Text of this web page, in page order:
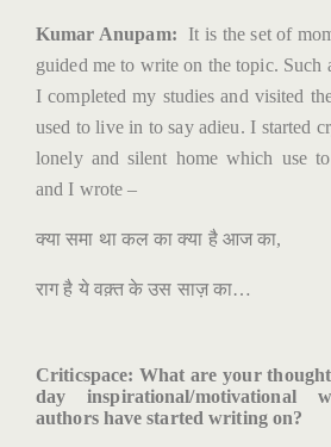
Kumar Anupam: It is the set of
guided me to write on the topic. Such
I completed my studies and visited
used to live in to say adieu. I started
lonely and silent home which use
and I wrote –
क्या समा था कल का क्या है आज का,
राग है ये वक़्त के उस साज़ का…
Criticspace: What are your
day inspirational/motivational
authors have started writing on?